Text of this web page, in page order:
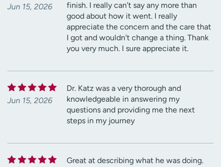
Jun 15, 2026
finish. I really can't say any more than
good about how it went. I really
appreciate the concern and the care that
I got and wouldn't change a thing. Thank
you very much. I sure appreciate it.
Jun 15, 2026
Dr. Katz was a very thorough and
knowledgeable in answering my
questions and providing me the next
steps in my journey
Great at describing what he was doing.